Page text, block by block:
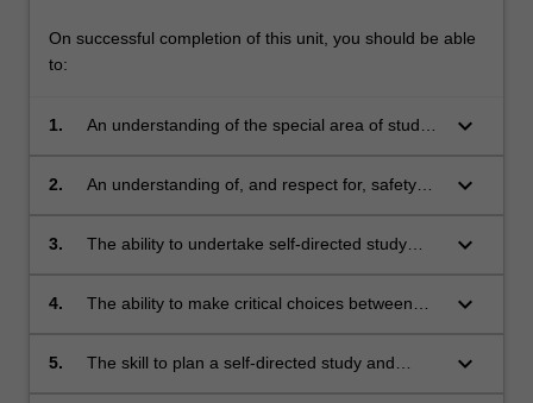
On successful completion of this unit, you should be able
to:
1.
An understanding of the special area of study
keyboard_arrow_down
2.
An understanding of, and respect for, safety
keyboard_arrow_down
3.
The ability to undertake self-directed study
information from a variety of sources and,
keyboard_arrow_down
4.
The ability to make critical choices between
committing to any one of them.
keyboard_arrow_down
5.
The skill to plan a self-directed study and
keyboard_arrow_down